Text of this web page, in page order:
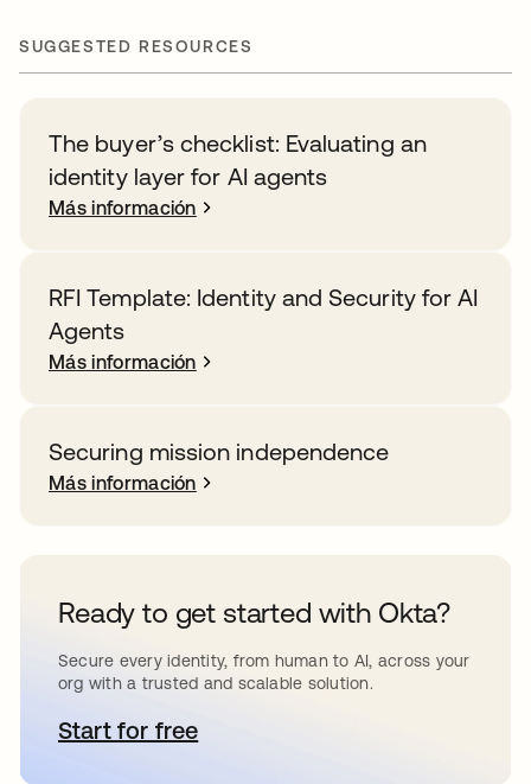
SUGGESTED RESOURCES
The buyer’s checklist: Evaluating an
identity layer for AI agents
Más información
RFI Template: Identity and Security for AI
Agents
Más información
Securing mission independence
Más información
Ready to get started with Okta?
Secure every identity, from human to AI, across your
org with a trusted and scalable solution.
Start for freese abre en una pestaña nueva